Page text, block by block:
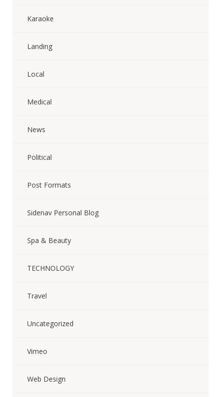
Karaoke
Landing
Local
Medical
News
Political
Post Formats
Sidenav Personal Blog
Spa & Beauty
TECHNOLOGY
Travel
Uncategorized
Vimeo
Web Design